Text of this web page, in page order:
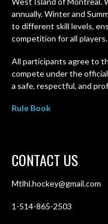
annually. Winter and
to different skill levels,
competition for all players.
All participants agree to
compete under the
a safe, respectful, and
Rule Book
CONTACT US
Mtlhl.hockey@gmail.com
1-514-865-2503